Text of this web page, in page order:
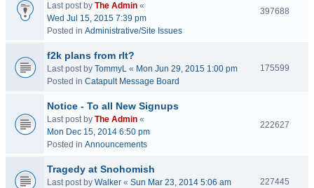
Last post by The Admin «
Wed Jul 15, 2015 7:39 pm
Posted in Administrative/Site Issues
397688
f2k plans from rlt?
Last post by TommyL « Mon Jun 29, 2015 1:00 pm
Posted in Catapult Message Board
175599
Notice - To all New Signups
Last post by The Admin «
Mon Dec 15, 2014 6:50 pm
Posted in Announcements
222627
Tragedy at Snohomish
Last post by Walker « Sun Mar 23, 2014 5:06 am
227445